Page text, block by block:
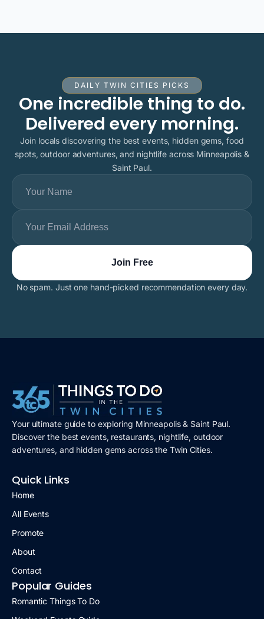
DAILY TWIN CITIES PICKS
One incredible thing to do.
Delivered every morning.
Join locals discovering the best events, hidden gems, food
spots, outdoor adventures, and nightlife across Minneapolis &
Saint Paul.
No spam. Just one hand-picked recommendation every day.
Your ultimate guide to exploring Minneapolis & Saint Paul.
Discover the best events, restaurants, nightlife, outdoor
adventures, and hidden gems across the Twin Cities.
Quick Links
Home
All Events
Promote
About
Contact
Popular Guides
Romantic Things To Do